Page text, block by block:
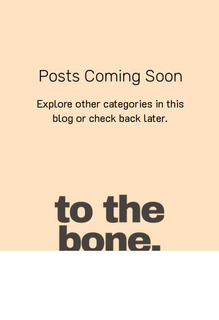
Posts Coming Soon
Explore other categories in this
blog or check back later.